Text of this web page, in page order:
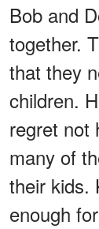
Bob and
together.
that they
children.
regret not
many of
their kids.
enough